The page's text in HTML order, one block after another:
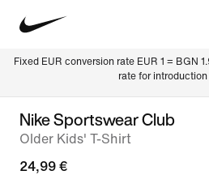
Fixed EUR conversion rate EUR 1 = BGN
rate for introduction
Nike Sportswear Club
Older Kids' T-Shirt
24,99 €